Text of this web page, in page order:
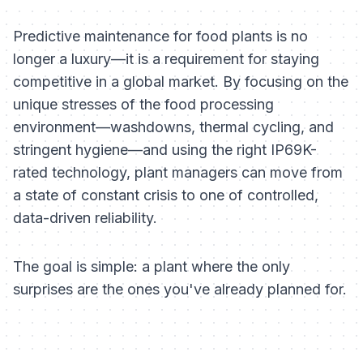
Predictive maintenance for food plants is no
longer a luxury—it is a requirement for staying
competitive in a global market. By focusing on the
unique stresses of the food processing
environment—washdowns, thermal cycling, and
stringent hygiene—and using the right IP69K-
rated technology, plant managers can move from
a state of constant crisis to one of controlled,
data-driven reliability.
The goal is simple: a plant where the only
surprises are the ones you've already planned for.